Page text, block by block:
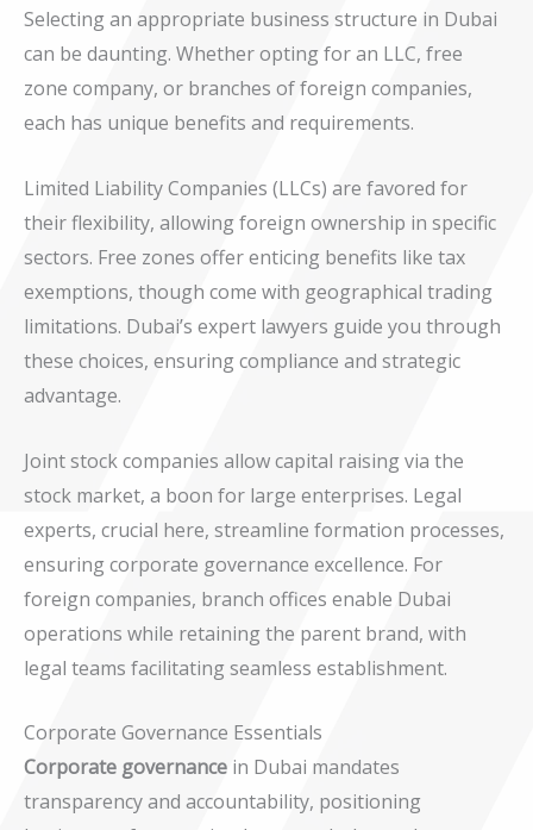
Selecting an appropriate business structure in Dubai
can be daunting. Whether opting for an LLC, free
zone company, or branches of foreign companies,
each has unique benefits and requirements.
Limited Liability Companies (LLCs) are favored for
their flexibility, allowing foreign ownership in specific
sectors. Free zones offer enticing benefits like tax
exemptions, though come with geographical trading
limitations. Dubai’s expert lawyers guide you through
these choices, ensuring compliance and strategic
advantage.
Joint stock companies allow capital raising via the
stock market, a boon for large enterprises. Legal
experts, crucial here, streamline formation processes,
ensuring corporate governance excellence. For
foreign companies, branch offices enable Dubai
operations while retaining the parent brand, with
legal teams facilitating seamless establishment.
Corporate Governance Essentials
Corporate governance in Dubai mandates
transparency and accountability, positioning